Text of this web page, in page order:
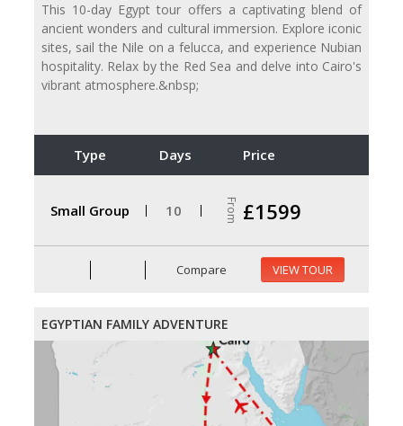
This 10-day Egypt tour offers a captivating blend of
ancient wonders and cultural immersion. Explore iconic
sites, sail the Nile on a felucca, and experience Nubian
hospitality. Relax by the Red Sea and delve into Cairo's
vibrant atmosphere.&nbsp;
Type Days Price
Small Group 10 From £1599
Compare VIEW TOUR
EGYPTIAN FAMILY ADVENTURE